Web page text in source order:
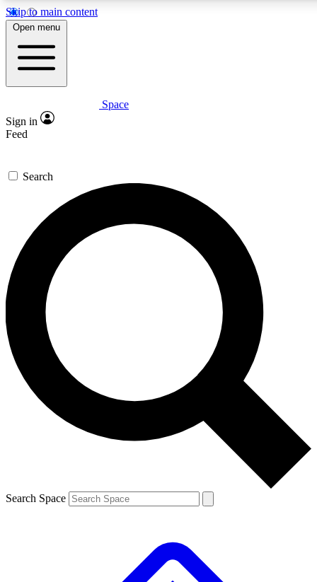
Skip to main content
5
PREMIUM BENEFITS
Expert insights
GET SPACE+ ACCESS QUICK
For the quickest way to join, enter your email below. We’ll
send a confirmation email and sign you up to Space.com
newsletters with the latest inspiration, expert advice and
exclusive offers.
Contact me with news and offers from other Future brands
By submitting your information you agree to the Terms & Conditions and
and are aged 16 or over.
Open menu
Space
Sign in
Feed
Search
Search Space